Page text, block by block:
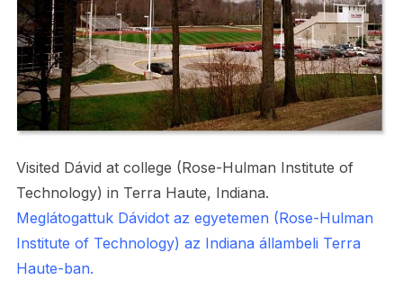
Visited Dávid at college (Rose-Hulman Institute of
Technology) in Terra Haute, Indiana.
Meglátogattuk Dávidot az egyetemen (Rose-Hulman
Institute of Technology) az Indiana állambeli Terra
Haute-ban.